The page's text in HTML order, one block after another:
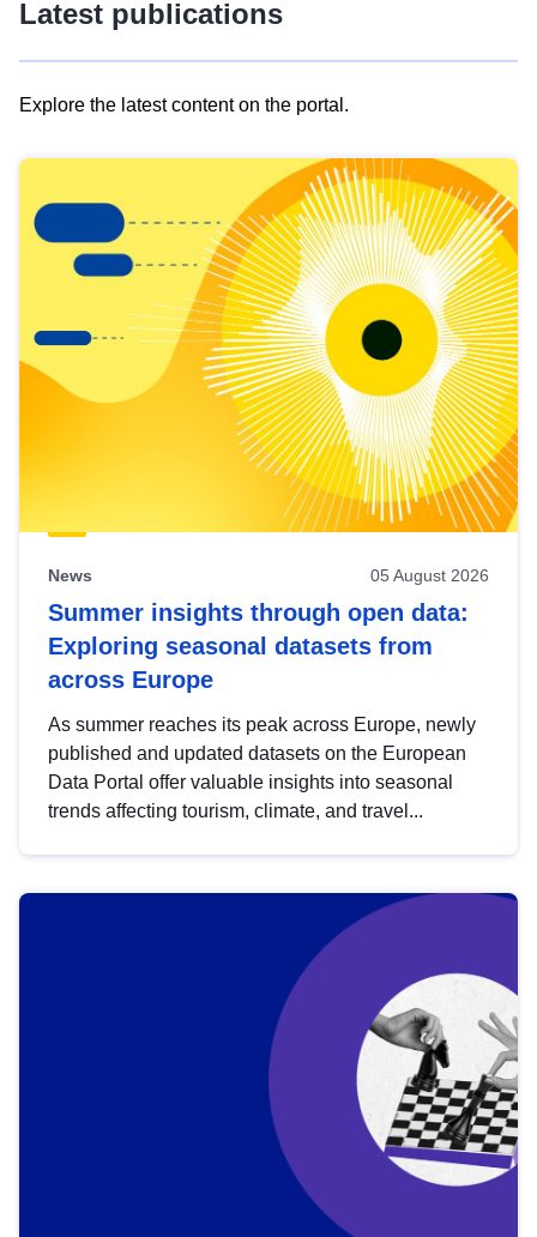
Latest publications
Explore the latest content on the portal.
results
view
Latest
publications
News 05 August 2026
Summer insights through open data:
Exploring seasonal datasets from
across Europe
As summer reaches its peak across Europe, newly
published and updated datasets on the European
Data Portal offer valuable insights into seasonal
trends affecting tourism, climate, and travel...